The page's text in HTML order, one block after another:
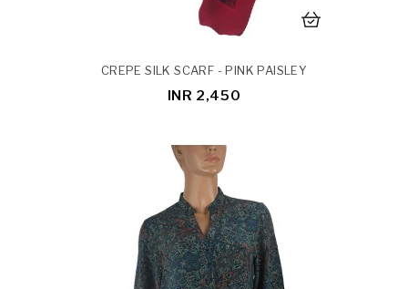
CREPE SILK SCARF - PINK PAISLEY
INR 2,450